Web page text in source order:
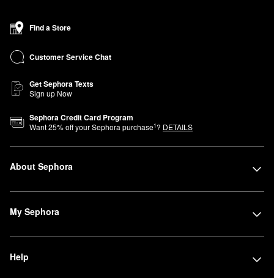
Find a Store
Customer Service Chat
Get Sephora Texts
Sign up Now
Sephora Credit Card Program
Want25% off your Sephora purchase1? DETAILS
About Sephora
My Sephora
Help